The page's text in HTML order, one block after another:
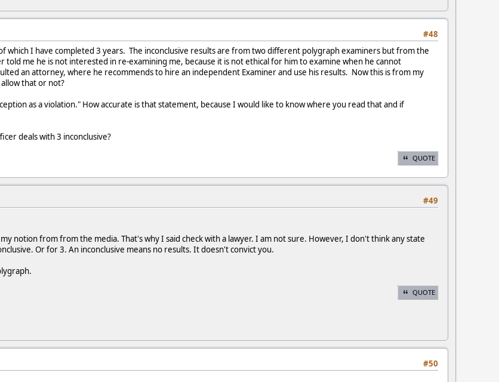
#48
which I have completed 3 years. The inconclusive results are from two different polygraph examiners but from the
me he is not interested in re-examining me, because it is not ethical for him to examine when he cannot
an attorney, where he recommends to hire an independent Examiner and use his results. Now this is from my
that or not?
as a violation." How accurate is that statement, because I would like to know where you read that and if
deals with 3 inconclusive?
QUOTE
#49
notion from from the media. That's why I said check with a lawyer. I am not sure. However, I don't think any state
Or for 3. An inconclusive means no results. It doesn't convict you.
QUOTE
#50